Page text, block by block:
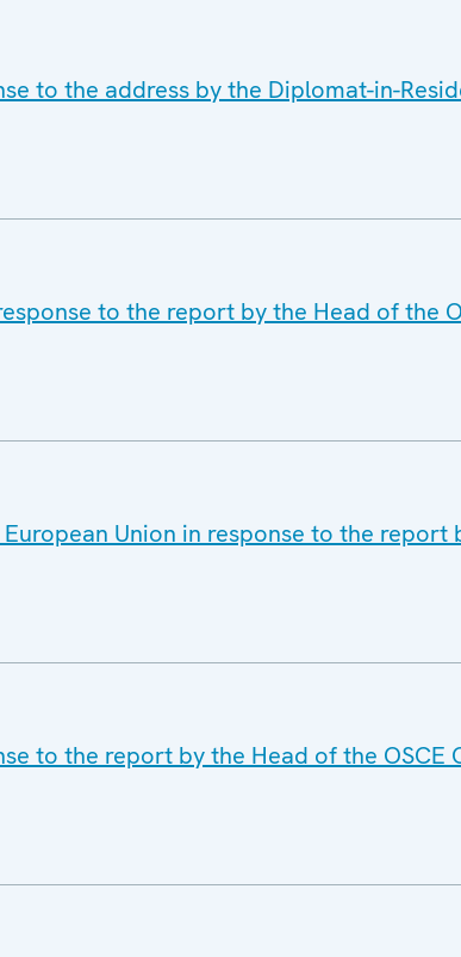
to the address by the Diplomat-in-
to the report by the Head of the
Union in response to the report
to the report by the Head of the OSCE